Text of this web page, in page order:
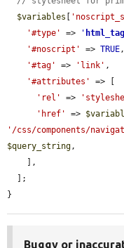
$variables [
'#type'
=> ' html_tag
'#noscript'
=> TRUE,
'#tag'
=> 'link' ,
'#attributes'
=> [
'rel'
=>
'href'
=>
'/css/components/
$query_string,
}
Buggy or